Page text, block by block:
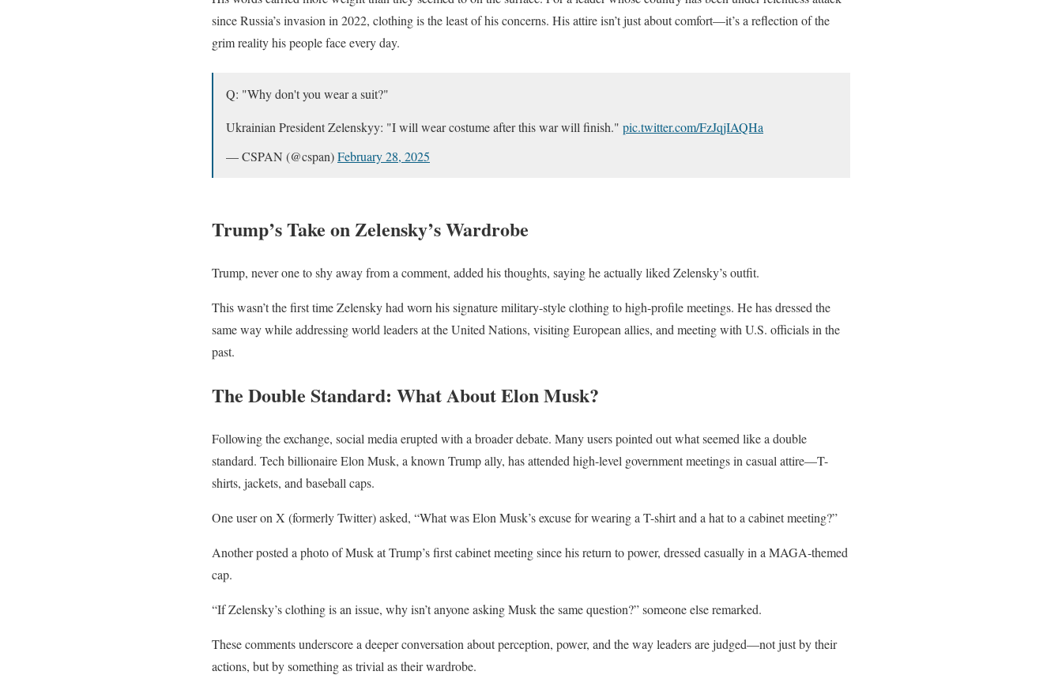
since Russia’s invasion in 2022, clothing is the least of his concerns. His attire isn’t just about comfort—it’s a reflection of the
grim reality his people face every day.
Q: "Why don't you wear a suit?"
Ukrainian President Zelenskyy: "I will wear costume after this war will finish." pic.twitter.com/FzJqjIAQHa
— CSPAN (@cspan)February 28, 2025
Trump’s Take on Zelensky’s Wardrobe
Trump, never one to shy away from a comment, added his thoughts, saying he actually liked Zelensky’s outfit.
This wasn’t the first time Zelensky had worn his signature military-style clothing to high-profile meetings. He has dressed the
same way while addressing world leaders at the United Nations, visiting European allies, and meeting with U.S. officials in the
past.
The Double Standard: What About Elon Musk?
Following the exchange, social media erupted with a broader debate. Many users pointed out what seemed like a double
standard. Tech billionaire Elon Musk, a known Trump ally, has attended high-level government meetings in casual attire—T-
shirts, jackets, and baseball caps.
One user on X (formerly Twitter) asked, “What was Elon Musk’s excuse for wearing a T-shirt and a hat to a cabinet meeting?”
Another posted a photo of Musk at Trump’s first cabinet meeting since his return to power, dressed casually in a MAGA-themed
cap.
“If Zelensky’s clothing is an issue, why isn’t anyone asking Musk the same question?” someone else remarked.
These comments underscore a deeper conversation about perception, power, and the way leaders are judged—not just by their
actions, but by something as trivial as their wardrobe.